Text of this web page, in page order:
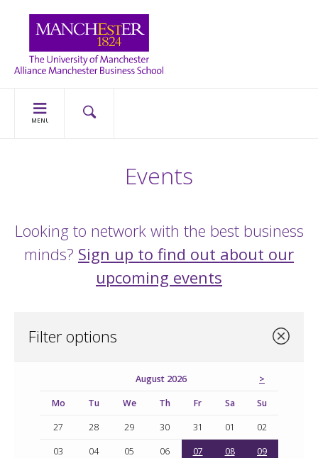
MENU
Events
Looking to network with the best business
minds? Sign up to find out about our
upcoming events
Filter options
August 2026
Mo
Tu We Th Fr Sa
Su
27
28 29 30 31 01
02
03
04 05 06 07 08
09